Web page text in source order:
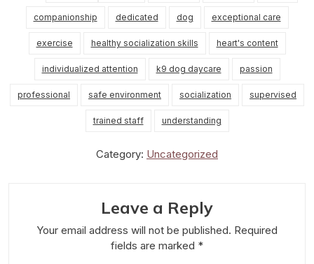
companionship dedicated dog exceptional care
exercise healthy socialization skills heart's content
individualized attention k9 dog daycare passion
professional safe environment socialization supervised
trained staff understanding
Category: Uncategorized
Leave a Reply
Your email address will not be published. Required
fields are marked *